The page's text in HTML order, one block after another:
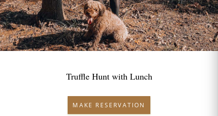
Truffle Hunt with Lunch
MAKE RESERVATION